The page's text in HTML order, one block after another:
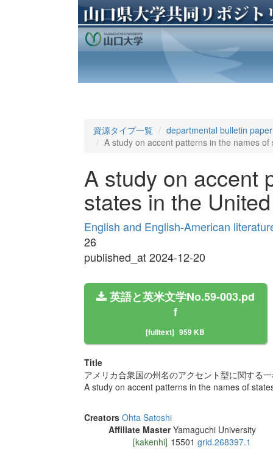
資源タイプ一覧
departmental bulletin paper
A study on accent patterns in the names
A study on accent
states in the
English and English-American
26
published_at 2024-12-20
英語と英米文学No.59-003.pd
f
[fulltext] 959 KB
Title
アメリカ合衆国の州名のアクセント型に関する
A study on accent patterns in the names of
Creators Ohta Satoshi
Affiliate Master Yamaguchi University
[kakenhi] 15501 grid.268397.1